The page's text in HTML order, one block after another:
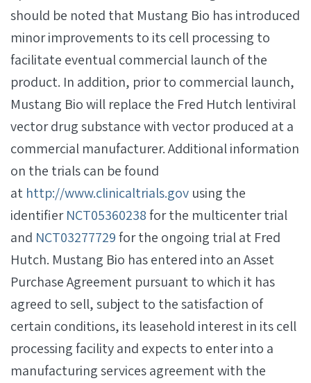
should be noted that Mustang Bio has introduced
minor improvements to its cell processing to
facilitate eventual commercial launch of the
product. In addition, prior to commercial launch,
Mustang Bio will replace the Fred Hutch lentiviral
vector drug substance with vector produced at a
commercial manufacturer. Additional information
on the trials can be found
at http://www.clinicaltrials.gov using the
identifierNCT05360238for the multicenter trial
and NCT03277729for the ongoing trial at Fred
Hutch. Mustang Bio has entered into an Asset
Purchase Agreement pursuant to which it has
agreed to sell, subject to the satisfaction of
certain conditions, its leasehold interest in its cell
processing facility and expects to enter into a
manufacturing services agreement with the